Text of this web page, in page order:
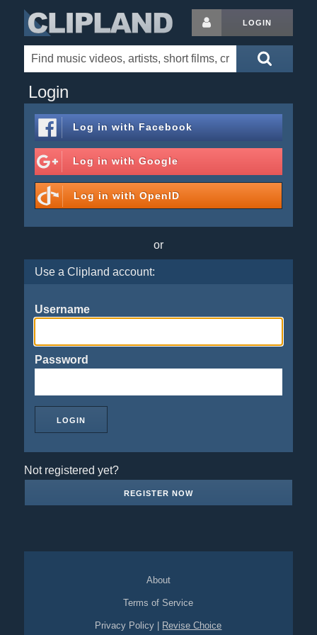
LOGIN
Login
Log in with Facebook
Log in with Google
Log in with OpenID
or
Use a Clipland account:
Username
Password
Not registered yet?
REGISTER NOW
About
Terms of Service
Privacy Policy Revise Choice